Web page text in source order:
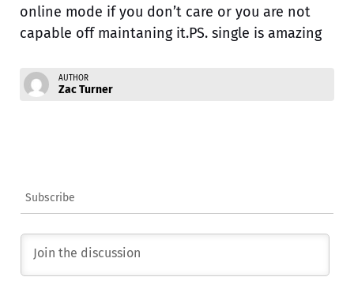
online mode if you don’t care or you are not
capable off maintaning it.PS. single is amazing
AUTHOR
Zac Turner
Subscribe